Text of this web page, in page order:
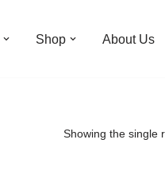
Shop About Us
Showing the single